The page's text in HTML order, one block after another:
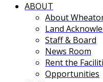
ABOUT
About
Land
Staff & Board
News Room
Rent the
Opportunities